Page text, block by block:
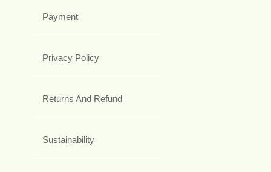
Payment
Privacy Policy
Returns And Refund
Sustainability